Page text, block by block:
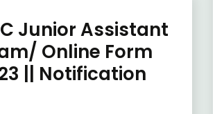
Junior Assistant
Online Form
|| Notification